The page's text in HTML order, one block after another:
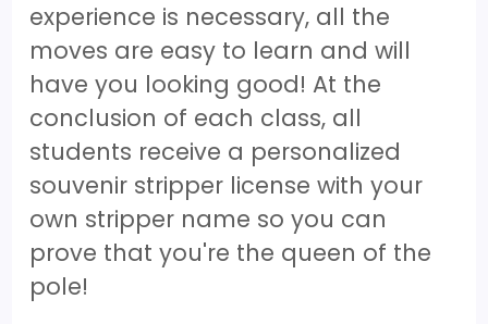
experience is necessary, all the
moves are easy to learn and will
have you looking good! At the
conclusion of each class, all
students receive a personalized
souvenir stripper license with your
own stripper name so you can
prove that you're the queen of the
pole!